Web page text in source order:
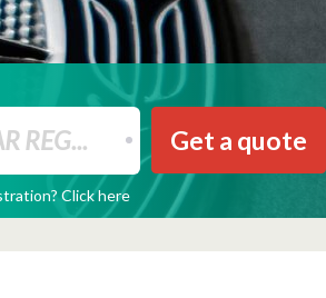
Get a quote
Click here